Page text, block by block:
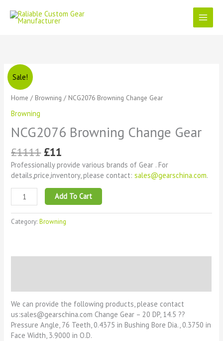
content
Sale!
Home / Browning / NCG2076 Browning Change Gear
Browning
NCG2076 Browning Change Gear
£1111
was:
£1111.
£11
is:
£11.
Professionally provide various brands of Gear . For
details,price,inventory, please contact:sales@gearschina.com.
NCG2076
Browning
Change
quantity
Add To Cart
Category:Browning
We can provide the following products, please contact
us:sales@gearschina.com Change Gear – 20 DP, 14.5 ??
Pressure Angle, 76 Teeth, 0.4375 in Bushing Bore Dia., 0.3750 in
Face Width, 3.9000 in O.D.